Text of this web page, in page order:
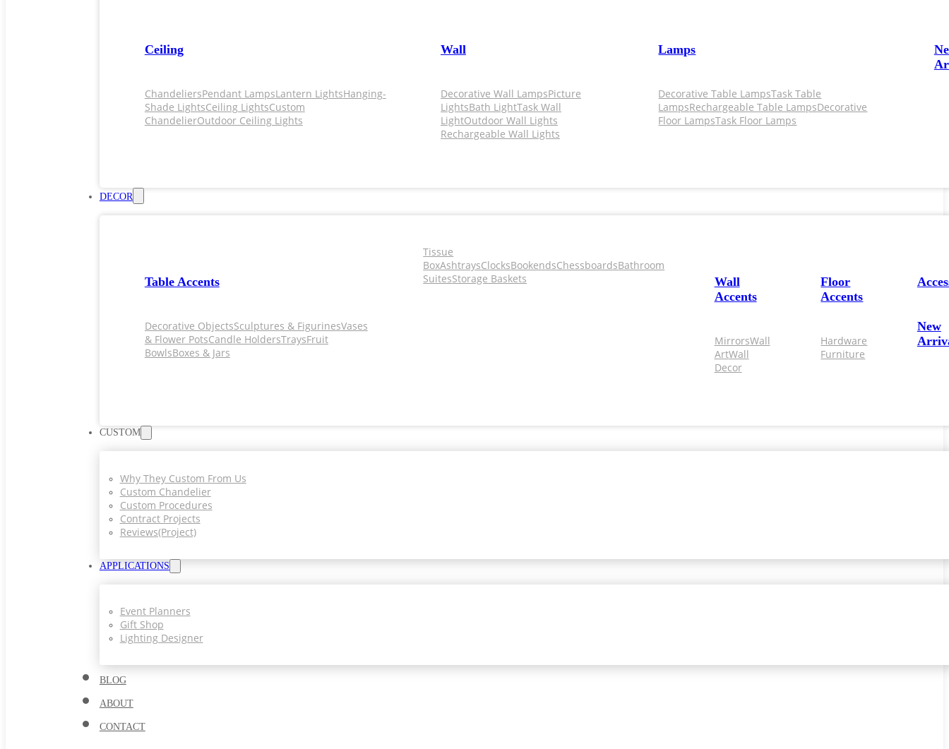
Ceiling
ChandeliersPendant LampsLantern LightsHanging-
Shade LightsCeiling LightsCustom
ChandelierOutdoor Ceiling Lights
Wall
Decorative Wall LampsPicture
LightsBath LightTask Wall
LightOutdoor Wall Lights
Rechargeable Wall Lights
Lamps
Decorative Table LampsTask Table
LampsRechargeable Table LampsDecorative
Floor LampsTask Floor Lamps
DECOR
Table Accents
Decorative ObjectsSculptures & FigurinesVases
& Flower PotsCandle HoldersTraysFruit
BowlsBoxes & Jars
Tissue
BoxAshtraysClocksBookendsChessboardsBathroom
SuitesStorage Baskets
Wall
Accents
MirrorsWall
ArtWall
Decor
Floor
Accents
Hardware
Furniture
New
CUSTOM
Why They Custom From Us
Custom Chandelier
Custom Procedures
Contract Projects
Reviews(project)
APPLICATIONS
Event Planners
Gift Shop
Lighting Designer
BLOG
ABOUT
CONTACT